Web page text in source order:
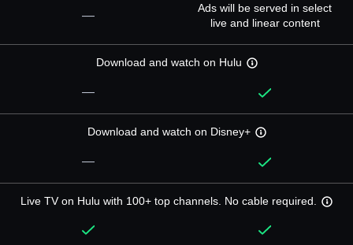
—
Ads will be served in select
live and linear content
Download and watch on Hulu
—
Download and watch on Disney+
—
Live TV on Hulu with 100+ top channels. No cable required.